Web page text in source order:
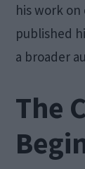
his work
published
a broader
The